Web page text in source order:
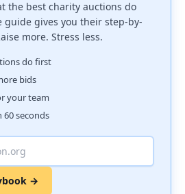
the best charity auctions do
gives you their step-by-
more. Stress less.
do first
bids
your team
60 seconds
→